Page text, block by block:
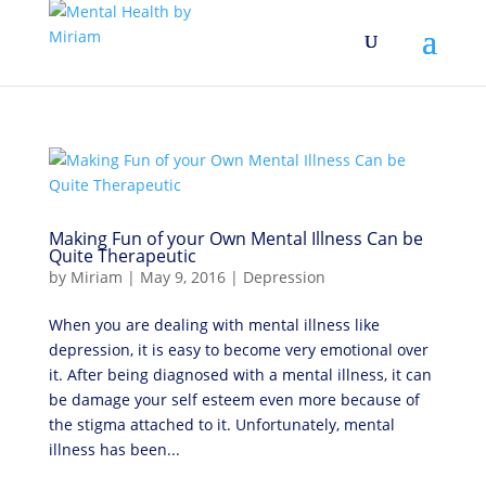
Making Fun of your Own Mental Illness Can be
Quite Therapeutic
by Miriam | May 9, 2016| Depression
When you are dealing with mental illness like
depression, it is easy to become very emotional over
it. After being diagnosed with a mental illness, it can
be damage your self esteem even more because of
the stigma attached to it. Unfortunately, mental
illness has been...